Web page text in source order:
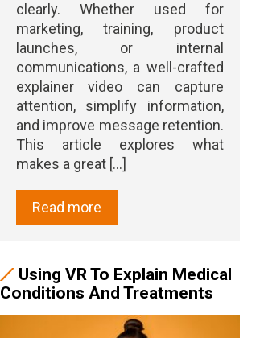
clearly. Whether used for
marketing, training, product
launches, or internal
communications, a well-crafted
explainer video can capture
attention, simplify information,
and improve message retention.
This article explores what
makes a great [...]
Read more
Using VR To Explain Medical
Conditions And Treatments